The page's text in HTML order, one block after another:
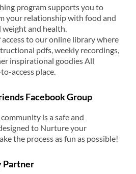
program supports you to
your relationship with food and
and health.
to our online library where
pdfs, weekly recordings,
inspirational goodies All
access place.
Facebook Group
is a safe and
to Nurture your
the process as fun as possible!
Partner